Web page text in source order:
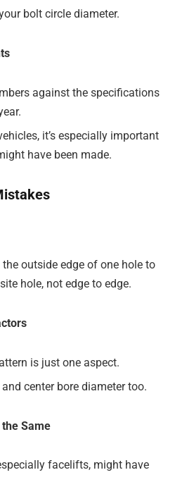
bolt circle diameter.
against the specifications
it’s especially important
have been made.
outside edge of one hole to
hole, not edge to edge.
is just one aspect.
center bore diameter too.
Same
facelifts, might have